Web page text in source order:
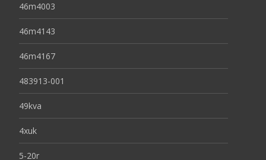
46m4003
46m4143
46m4167
483913-001
49kva
4xuk
5-20r